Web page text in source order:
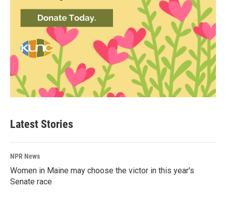
Latest Stories
NPR News
Women in Maine may choose the victor in this year's
Senate race